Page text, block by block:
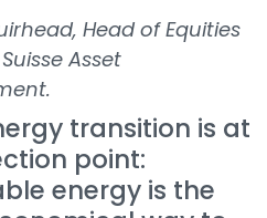
Head of Equities
Asset
transition is at
point:
energy is the